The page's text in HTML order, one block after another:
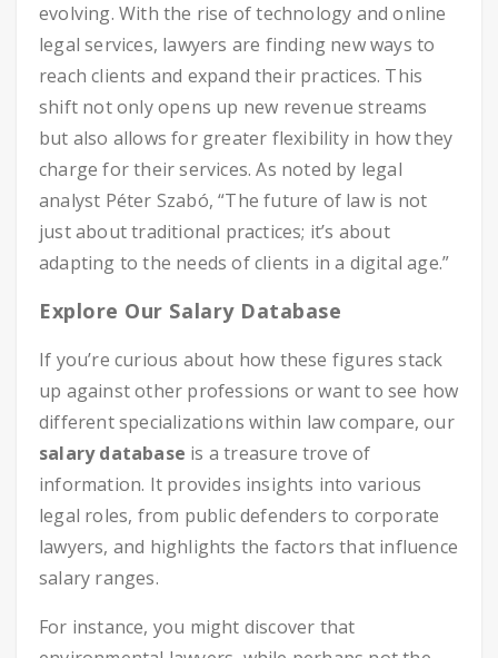
evolving. With the rise of technology and online
legal services, lawyers are finding new ways to
reach clients and expand their practices. This
shift not only opens up new revenue streams
but also allows for greater flexibility in how they
charge for their services. As noted by legal
analyst Péter Szabó, “The future of law is not
just about traditional practices; it’s about
adapting to the needs of clients in a digital age.”
Explore Our Salary Database
If you’re curious about how these figures stack
up against other professions or want to see how
different specializations within law compare, our
salary database is a treasure trove of
information. It provides insights into various
legal roles, from public defenders to corporate
lawyers, and highlights the factors that influence
salary ranges.
For instance, you might discover that